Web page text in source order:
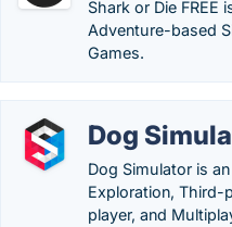
Shark or Die FREE
Adventure-based
Games.
Dog
Dog Simulator is
Exploration, Third-
player, and